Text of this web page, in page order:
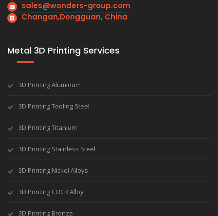
sales@wonders-group.com
Changan,Dongguan, China
Metal 3D Printing Services
3D Printing Aluminum
3D Printing Tooling Steel
3D Printing Titanium
3D Printing Stainless Steel
3D Printing Nickel Alloys
3D Printing COCR Alloy
3D Printing Bronze